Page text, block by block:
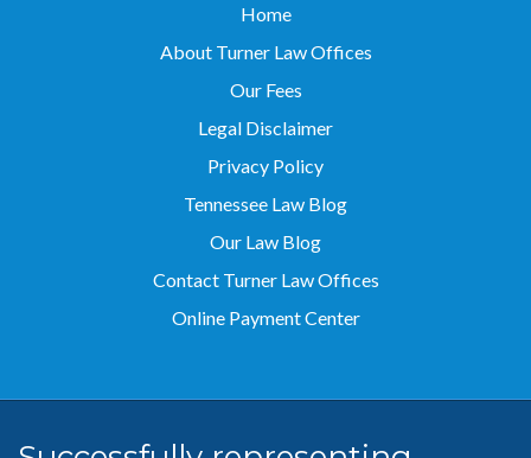
Home
About Turner Law Offices
Our Fees
Legal Disclaimer
Privacy Policy
Tennessee Law Blog
Our Law Blog
Contact Turner Law Offices
Online Payment Center